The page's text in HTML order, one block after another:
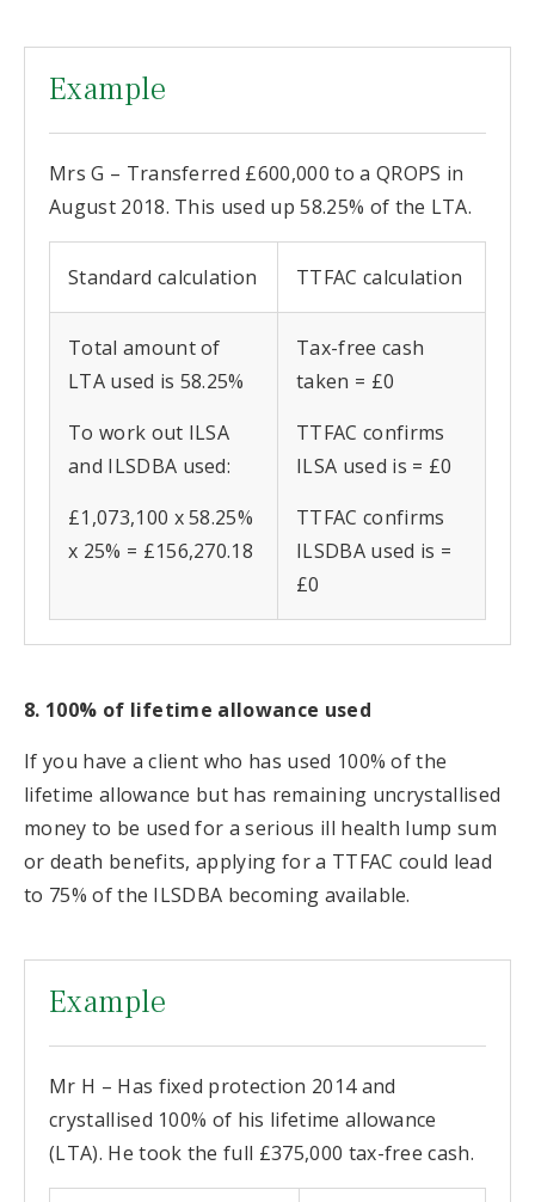
Example
Mrs G – Transferred £600,000 to a QROPS in
August 2018. This used up 58.25% of the LTA.
Standard calculation TTFAC calculation
Total amount of
LTA used is 58.25%
To work out ILSA
and ILSDBA used:
£1,073,100 x 58.25%
x 25% = £156,270.18
Tax-free cash
taken = £0
TTFAC confirms
ILSA used is = £0
TTFAC confirms
ILSDBA used is =
£0
8. 100% of lifetime allowance used
If you have a client who has used 100% of the
lifetime allowance but has remaining uncrystallised
money to be used for a serious ill health lump sum
or death benefits, applying for a TTFAC could lead
to 75% of the ILSDBA becoming available.
Example
Mr H – Has fixed protection 2014 and
crystallised 100% of his lifetime allowance
(LTA). He took the full £375,000 tax-free cash.